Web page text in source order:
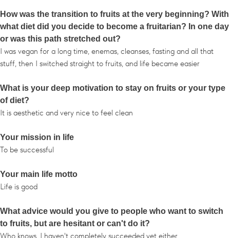
How was the transition to fruits at the very beginning? With
what diet did you decide to become a fruitarian? In one day
or was this path stretched out?
I was vegan for a long time, enemas, cleanses, fasting and all that
stuff, then I switched straight to fruits, and life became easier
What is your deep motivation to stay on fruits or your type
of diet?
It is aesthetic and very nice to feel clean
Your mission in life
To be successful
Your main life motto
Life is good
What advice would you give to people who want to switch
to fruits, but are hesitant or can't do it?
Who knows, I haven't completely succeeded yet either